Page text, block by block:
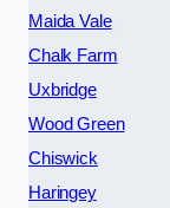
Maida Vale
Chalk Farm
Uxbridge
Wood Green
Chiswick
Haringey